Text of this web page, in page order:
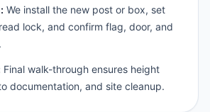
We install the new post or box, set
lock, and confirm flag, door, and
Final walk-through ensures height
documentation, and site cleanup.